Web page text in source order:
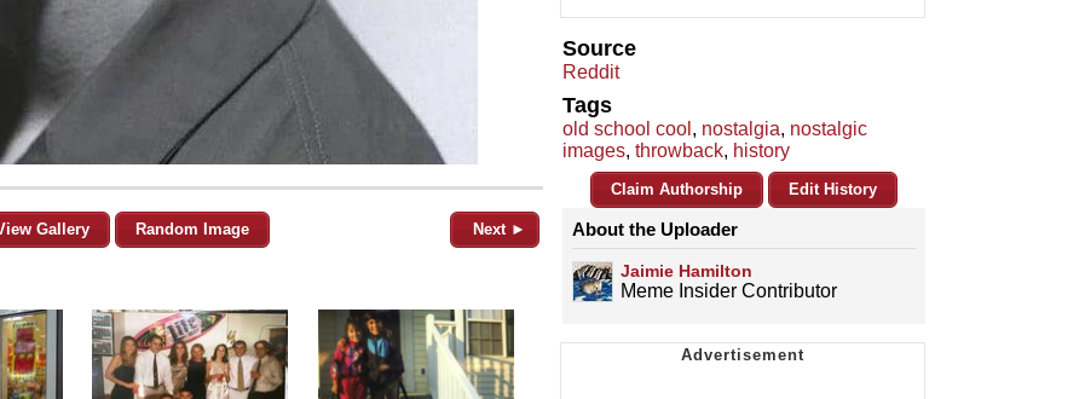
Gallery Random Image Next ►
Source
Reddit
Tags
old school cool , nostalgia, nostalgic
images, throwback, history
Claim Authorship Edit History
About the Uploader
Jaimie Hamilton
Meme Insider Contributor